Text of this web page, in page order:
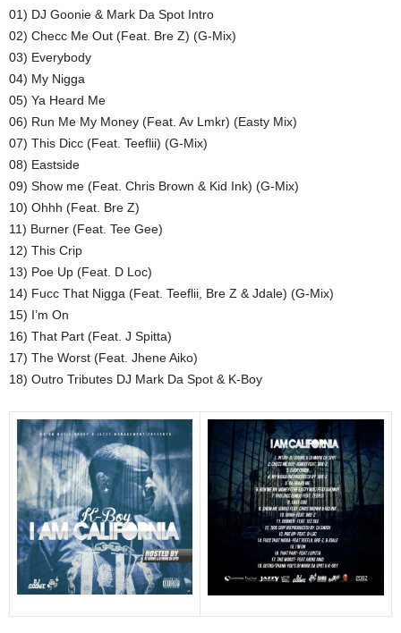
01) DJ Goonie & Mark Da Spot Intro
02) Checc Me Out (Feat. Bre Z) (G-Mix)
03) Everybody
04) My Nigga
05) Ya Heard Me
06) Run Me My Money (Feat. Av Lmkr) (Easty Mix)
07) This Dicc (Feat. Teeflii) (G-Mix)
08) Eastside
09) Show me (Feat. Chris Brown & Kid Ink) (G-Mix)
10) Ohhh (Feat. Bre Z)
11) Burner (Feat. Tee Gee)
12) This Crip
13) Poe Up (Feat. D Loc)
14) Fucc That Nigga (Feat. Teeflii, Bre Z & Jdale) (G-Mix)
15) I’m On
16) That Part (Feat. J Spitta)
17) The Worst (Feat. Jhene Aiko)
18) Outro Tributes DJ Mark Da Spot & K-Boy